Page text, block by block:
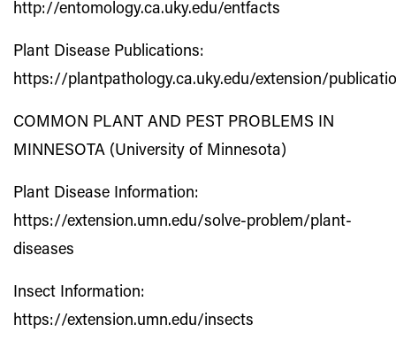
http://entomology.ca.uky.edu/entfacts
Plant Disease Publications:
https://plantpathology.ca.uky.edu/extension/
COMMON PLANT AND PEST PROBLEMS IN
MINNESOTA (University of Minnesota)
Plant Disease Information:
https://extension.umn.edu/solve-problem/plant-
diseases
Insect Information:
https://extension.umn.edu/insects